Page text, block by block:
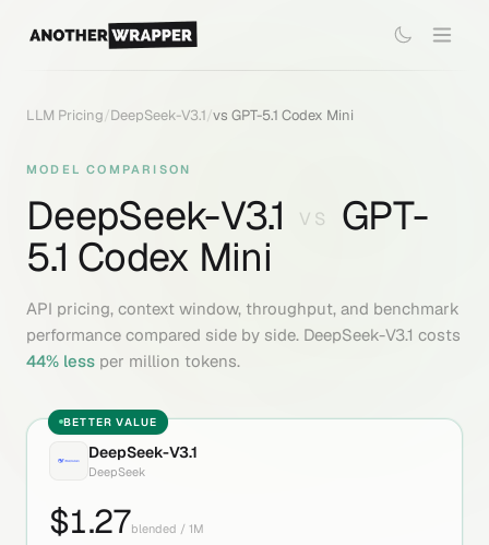
LLM Pricing/DeepSeek-V3.1/vs GPT-5.1 Codex Mini
MODEL COMPARISON
DeepSeek-V3.1 VS
GPT-
5.1 Codex Mini
API pricing, context window, throughput, and benchmark
performance compared side by side. DeepSeek-V3.1 costs
44% less per million tokens.
BETTER VALUE
DeepSeek-V3.1
DeepSeek
$1.27blended / 1M